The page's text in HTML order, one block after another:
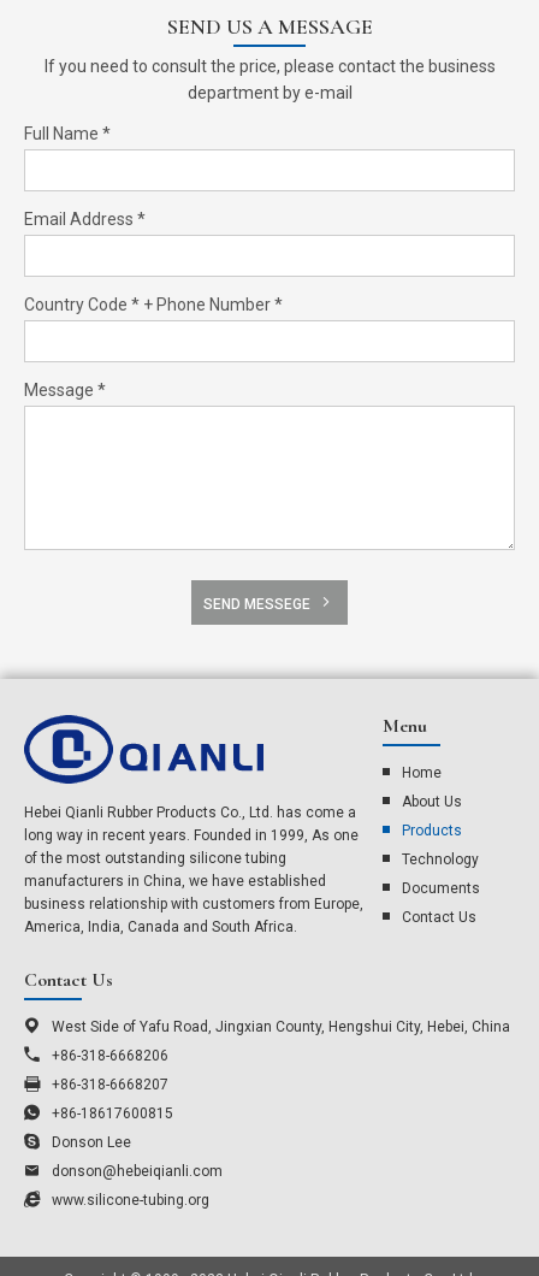
SEND US A MESSAGE
If you need to consult the price, please contact the business
department by e-mail
Full Name *
Email Address *
Country Code * + Phone Number *
Message *
SEND MESSEGE
Hebei Qianli Rubber Products Co., Ltd. has come a
long way in recent years. Founded in 1999, As one
of the most outstanding silicone tubing
manufacturers in China, we have established
business relationship with customers from Europe,
America, India, Canada and South Africa.
Menu
Home
About Us​
Products
Technology
Documents
Contact Us
Contact Us
West Side of Yafu Road, Jingxian County, Hengshui City, Hebei, China
+86-318-6668206
+86-318-6668207
+86-18617600815
Donson Lee
donson@hebeiqianli.com
www.silicone-tubing.org